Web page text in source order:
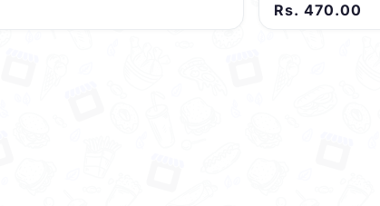
Rs. 470.00